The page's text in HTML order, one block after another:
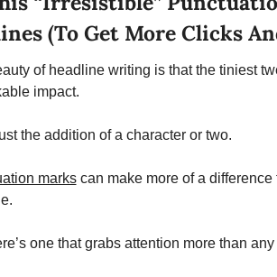
(To Get More Clicks
of headline writing is that the tiniest
impact.
the addition of a character or two.
marks can make more of a difference
one that grabs attention more than any